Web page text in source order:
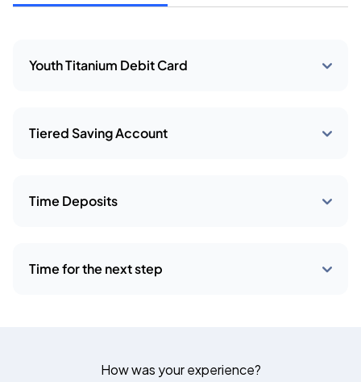
Youth Titanium Debit Card
Tiered Saving Account
Time Deposits
Time for the next step
How was your experience?